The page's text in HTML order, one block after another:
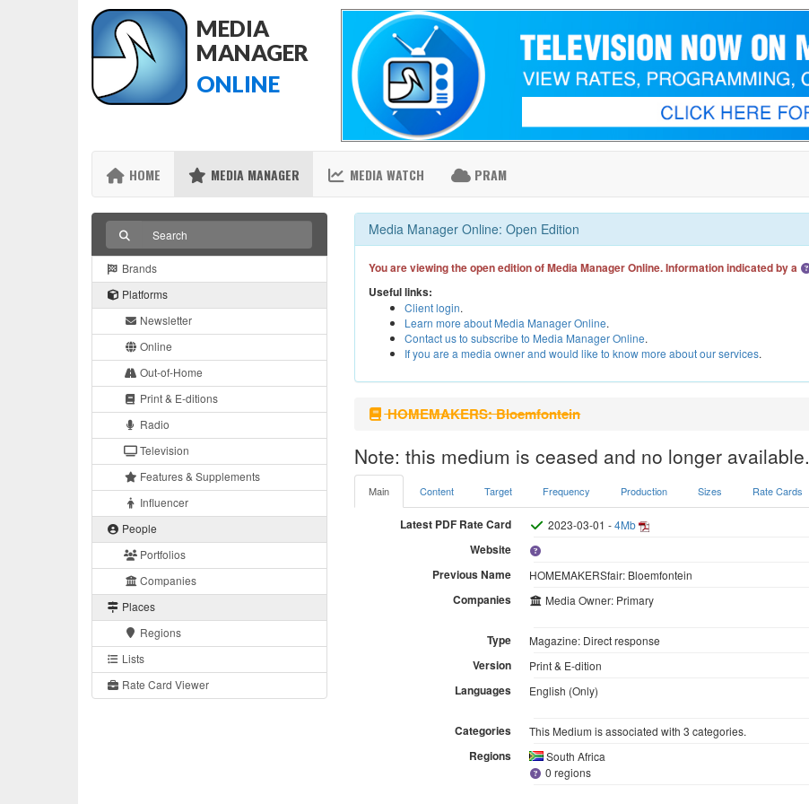
MEDIA
MANAGER
ONLINE
HOME MEDIA MANAGER MEDIA WATCH PRAM
Brands
Platforms
Newsletter
Online
Out-of-Home
Print & E-ditions
Radio
Television
Features & Supplements
Influencer
People
Portfolios
Companies
Places
Regions
Lists
Rate Card Viewer
Media Manager Online: Open Edition
You are viewing the open edition of Media Manager Online. Information indicated by a
Useful links:
Client login.
Learn more about Media Manager Online.
Contact us to subscribe to Media Manager Online.
If you are a media owner and would like to know more about our services.
HOMEMAKERS: Bloemfontein
Note: this medium is ceased and no longer available.
Main Content Target Frequency Production Sizes Rate Cards
Latest PDF Rate Card 2023-03-01 -4Mb
Website
Previous Name
HOMEMAKERSfair: Bloemfontein
Companies Media Owner: Primary
Type Magazine: Direct response
Version Print & E-dition
Languages English (Only)
Categories This Medium is associated with 3 categories.
Regions
South Africa
0 regions